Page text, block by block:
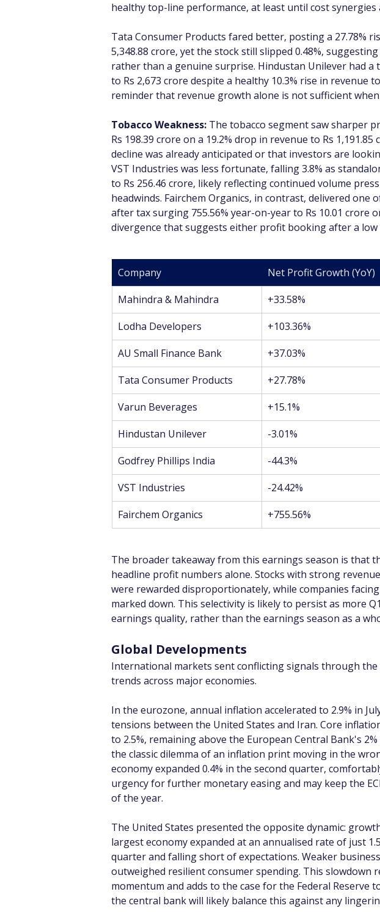
healthy top-line performance, at least until cost
Tata Consumer Products fared better, posting a 27.78%
5,348.88 crore, yet the stock still slipped 0.48%,
rather than a genuine surprise. Hindustan Unilever had a
to Rs 2,673 crore despite a healthy 10.3% rise in revenue
reminder that revenue growth alone is not sufficient
Tobacco Weakness: The tobacco segment saw sharper
Rs 198.39 crore on a 19.2% drop in revenue to Rs
decline was already anticipated or that investors are
VST Industries was less fortunate, falling 3.8% as
to Rs 256.46 crore, likely reflecting continued volume
headwinds. Fairchem Organics, in contrast, delivered
after tax surging 755.56% year-on-year to Rs 10.01 crore
divergence that suggests either profit booking after a
Company Net Profit Growth (YoY)
Mahindra & Mahindra
+33.58%
Lodha Developers
+103.36%
AU Small Finance Bank
+37.03%
Tata Consumer Products
+27.78%
Varun Beverages
+15.1%
Hindustan Unilever
-3.01%
Godfrey Phillips India
-44.3%
VST Industries
-24.42%
Fairchem Organics
+755.56%
The broader takeaway from this earnings season is that
headline profit numbers alone. Stocks with strong
were rewarded disproportionately, while companies
marked down. This selectivity is likely to persist as more
earnings quality, rather than the earnings season as a
Global Developments
International markets sent conflicting signals through
trends across major economies.
In the eurozone, annual inflation accelerated to 2.9% in
tensions between the United States and Iran. Core
to 2.5%, remaining above the European Central Bank's
the classic dilemma of an inflation print moving in the
economy expanded 0.4% in the second quarter,
urgency for further monetary easing and may keep the
of the year.
The United States presented the opposite dynamic:
largest economy expanded at an annualised rate of just
quarter and falling short of expectations. Weaker
outweighed resilient consumer spending. This
momentum and adds to the case for the Federal Reserve
the central bank will likely balance this against any